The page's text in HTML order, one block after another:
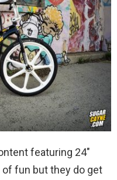
featuring 24″
fun but they do get